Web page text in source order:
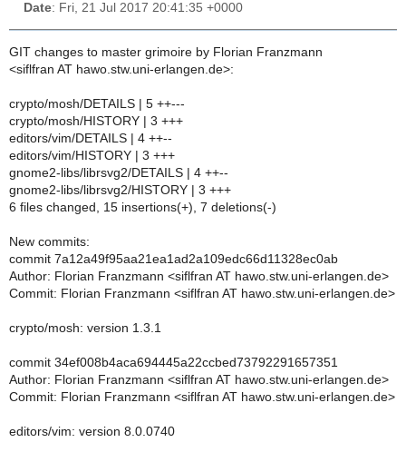
Date: Fri, 21 Jul 2017 20:41:35 +0000
GIT changes to master grimoire by Florian Franzmann
<siflfran AT hawo.stw.uni-erlangen.de>:
crypto/mosh/DETAILS | 5 ++---
crypto/mosh/HISTORY | 3 +++
editors/vim/DETAILS | 4 ++--
editors/vim/HISTORY | 3 +++
gnome2-libs/librsvg2/DETAILS | 4 ++--
gnome2-libs/librsvg2/HISTORY | 3 +++
6 files changed, 15 insertions(+), 7 deletions(-)
New commits:
commit 7a12a49f95aa21ea1ad2a109edc66d11328ec0ab
Author: Florian Franzmann <siflfran AT hawo.stw.uni-erlangen.de>
Commit: Florian Franzmann <siflfran AT hawo.stw.uni-erlangen.de>
crypto/mosh: version 1.3.1
commit 34ef008b4aca694445a22ccbed73792291657351
Author: Florian Franzmann <siflfran AT hawo.stw.uni-erlangen.de>
Commit: Florian Franzmann <siflfran AT hawo.stw.uni-erlangen.de>
editors/vim: version 8.0.0740